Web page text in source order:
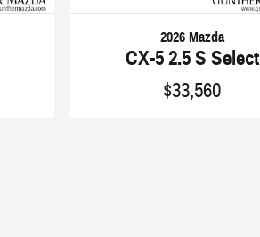
2026 Mazda
CX-5 2.5 S Select
$33,560